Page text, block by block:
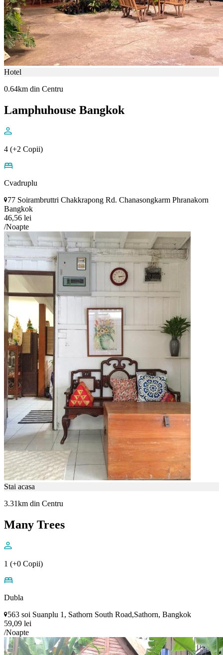
Hotel
0.64km din Centru
Lamphuhouse Bangkok
4 (+2 Copii)
Cvadruplu
77 Soirambruttri Chakkrapong Rd. Chanasongkarm Phranakorn
Bangkok
46,56 lei
/Noapte
Stai acasa
3.31km din Centru
Many Trees
1 (+0 Copii)
Dubla
563 soi Suanplu 1, Sathorn South Road,Sathorn, Bangkok
59,09 lei
/Noapte